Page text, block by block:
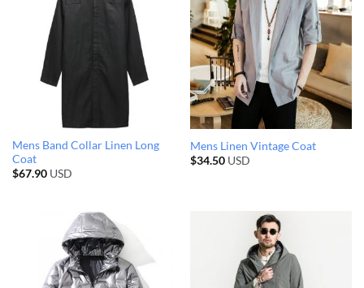
Mens Band Collar Linen Long
Coat
$67.90USD
Mens Linen Vintage Coat
$34.50USD